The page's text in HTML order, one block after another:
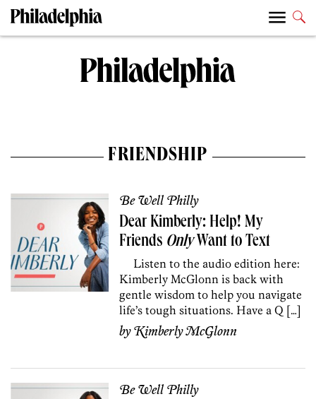
FRIENDSHIP
Be Well Philly
Dear Kimberly: Help! My
Friends OnlyWant to Text
Listen to the audio edition here:
Kimberly McGlonn is back with
gentle wisdom to help you navigate
life’s tough situations. Have a Q […]
byKimberly McGlonn
Be Well Philly